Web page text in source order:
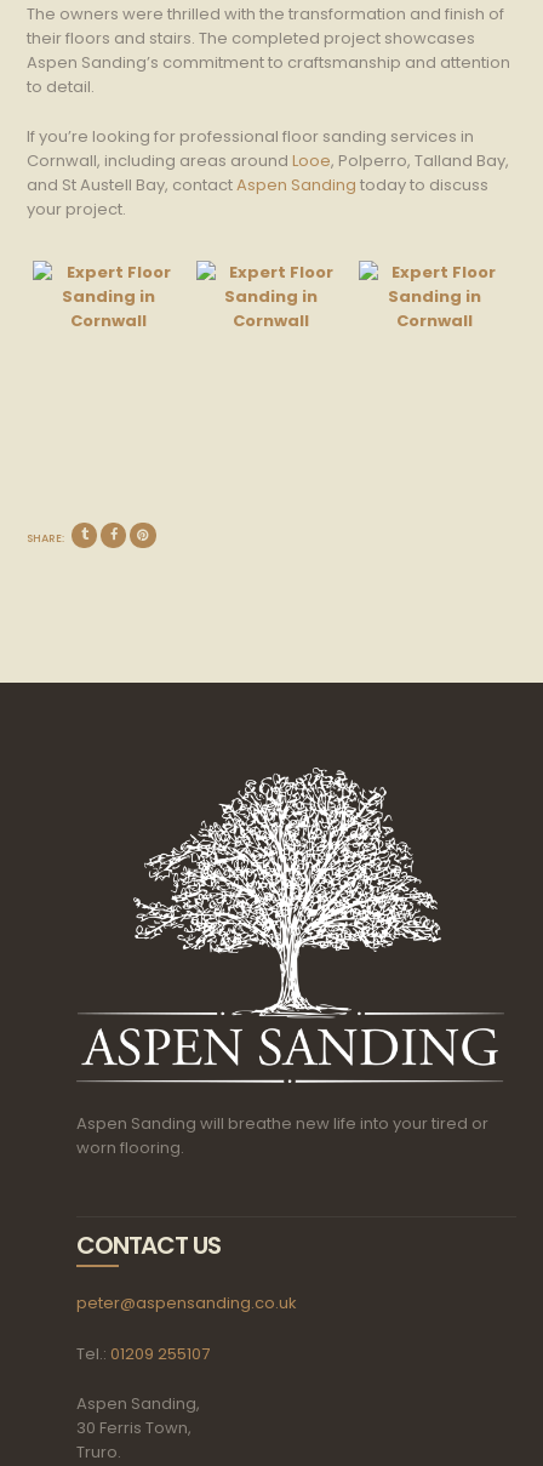
The owners were thrilled with the transformation and finish of
their floors and stairs. The completed project showcases
Aspen Sanding’s commitment to craftsmanship and attention
to detail.
If you’re looking for professional floor sanding services in
Cornwall, including areas around Looe, Polperro, Talland Bay,
and St Austell Bay, contactAspen Sanding today to discuss
your project.
SHARE:
Aspen Sanding will breathe new life into your tired or
worn flooring.
CONTACT US
peter@aspensanding.co.uk
Tel.: 01209 255107
Aspen Sanding,
30 Ferris Town,
Truro.